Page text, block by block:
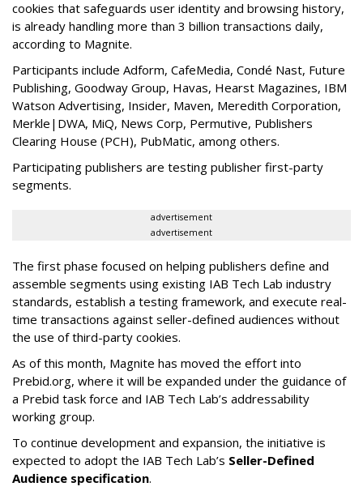
cookies that safeguards user identity and browsing history,
is already handling more than 3 billion transactions daily,
according to Magnite.
Participants include Adform, CafeMedia, Condé Nast, Future
Publishing, Goodway Group, Havas, Hearst Magazines, IBM
Watson Advertising, Insider, Maven, Meredith Corporation,
Merkle|DWA, MiQ, News Corp, Permutive, Publishers
Clearing House (PCH), PubMatic, among others.
Participating publishers are testing publisher first-party
segments.
advertisement
advertisement
The first phase focused on helping publishers define and
assemble segments using existing IAB Tech Lab industry
standards, establish a testing framework, and execute real-
time transactions against seller-defined audiences without
the use of third-party cookies.
As of this month, Magnite has moved the effort into
Prebid.org, where it will be expanded under the guidance of
a Prebid task force and IAB Tech Lab’s addressability
working group.
To continue development and expansion, the initiative is
expected to adopt the IAB Tech Lab’s Seller-Defined
Audience specification.